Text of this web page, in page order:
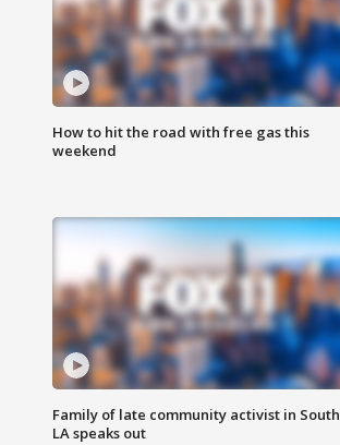
How to hit the road with free gas this
weekend
Family of late community activist in South
LA speaks out